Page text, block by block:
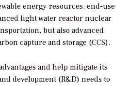
energy resources, end-use
light water reactor nuclear
but also advanced
capture and storage (CCS).
and help mitigate its
development (R&D) needs to